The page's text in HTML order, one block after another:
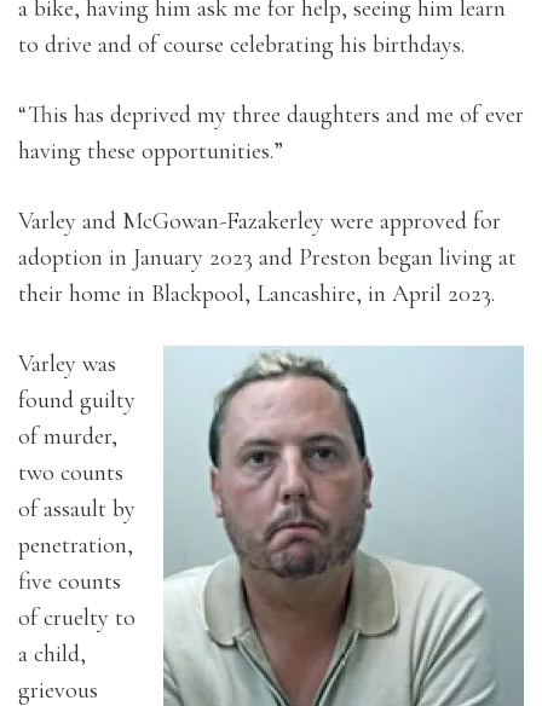
a bike, having him ask me for help, seeing him learn
to drive and of course celebrating his birthdays.
“This has deprived my three daughters and me of ever
having these opportunities.”
Varley and McGowan-Fazakerley were approved for
adoption in January 2023 and Preston began living at
their home in Blackpool, Lancashire, in April 2023.
Varley was
found guilty
of murder,
two counts
of assault by
penetration,
five counts
of cruelty to
a child,
grievous